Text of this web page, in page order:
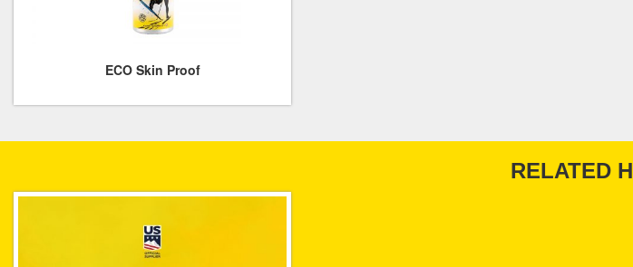
ECO Skin Proof
RELATED